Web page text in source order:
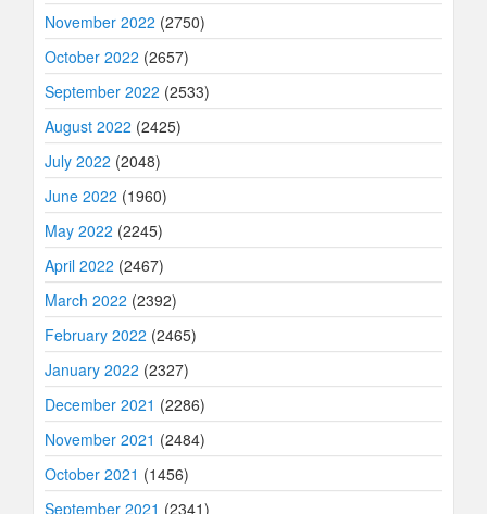
November 2022 (2750)
October 2022 (2657)
September 2022 (2533)
August 2022 (2425)
July 2022 (2048)
June 2022 (1960)
May 2022 (2245)
April 2022 (2467)
March 2022 (2392)
February 2022 (2465)
January 2022 (2327)
December 2021 (2286)
November 2021 (2484)
October 2021 (1456)
September 2021 (2341)